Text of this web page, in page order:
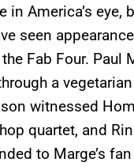
in America’s eye,
seen
Fab Four. Paul
a
witnessed
quartet, and
to Marge’s